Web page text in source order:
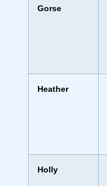
Gorse
Heather
Holly